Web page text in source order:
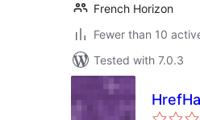
French Horizon
Fewer than 10
Tested with 7.0.3